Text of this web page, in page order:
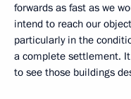
forwards as fast as we
intend to reach our
particularly in the
a complete settlement.
to see those buildings